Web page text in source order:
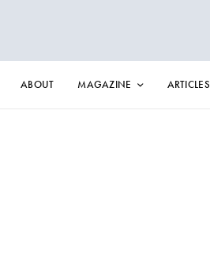
ABOUT MAGAZINE ARTICLES